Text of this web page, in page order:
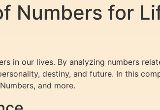
Numbers for
in our lives. By analyzing numbers
destiny, and future. In this
and more.